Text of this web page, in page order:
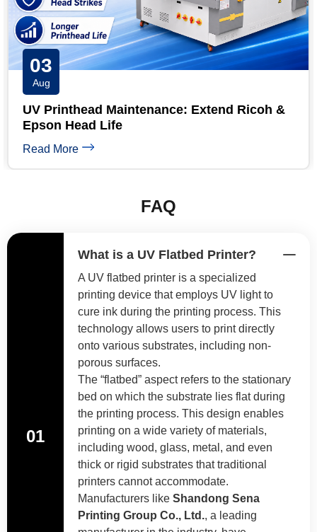
03
Aug
UV Printhead Maintenance: Extend Ricoh &
Epson Head Life
Read More
FAQ
01
What is a UV Flatbed Printer?
A UV flatbed printer is a specialized
printing device that employs UV light to
cure ink during the printing process. This
technology allows users to print directly
onto various substrates, including non-
porous surfaces.
The “flatbed” aspect refers to the stationary
bed on which the substrate lies flat during
the printing process. This design enables
printing on a wide variety of materials,
including wood, glass, metal, and even
thick or rigid substrates that traditional
printers cannot accommodate.
Manufacturers like Shandong Sena
Printing Group Co., Ltd., a leading